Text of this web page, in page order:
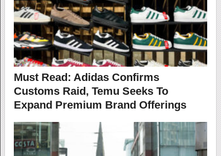
Must Read: Adidas Confirms
Customs Raid, Temu Seeks To
Expand Premium Brand Offerings